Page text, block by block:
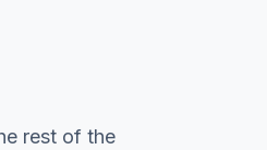
rest of the